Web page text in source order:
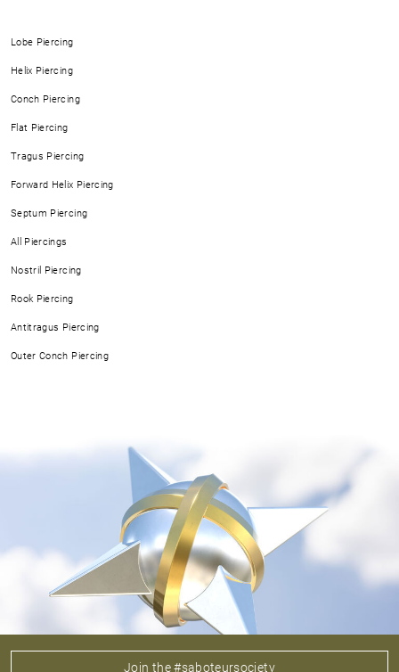
Lobe Piercing
Helix Piercing
Conch Piercing
Flat Piercing
Tragus Piercing
Forward Helix Piercing
Septum Piercing
All Piercings
Nostril Piercing
Rook Piercing
Antitragus Piercing
Outer Conch Piercing
Join the #saboteursociety